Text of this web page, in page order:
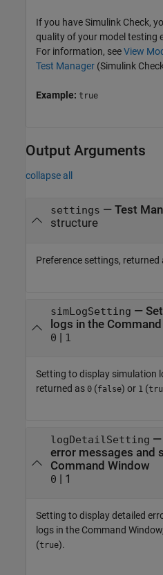
If you haveSimulink Check,
quality of your model testing
For information, seeView
Test Manager (Simulink
Example: true
Output Arguments
collapse all
settings — Test
structure
Preference settings, returned
simLogSetting —
logs in the
0 | 1
Setting to display simulation
returned as 0 (false) or 1 (
logDetailSetting —
error messages and
Command Window
0 | 1
Setting to display detailed
logs in the Command
(true).